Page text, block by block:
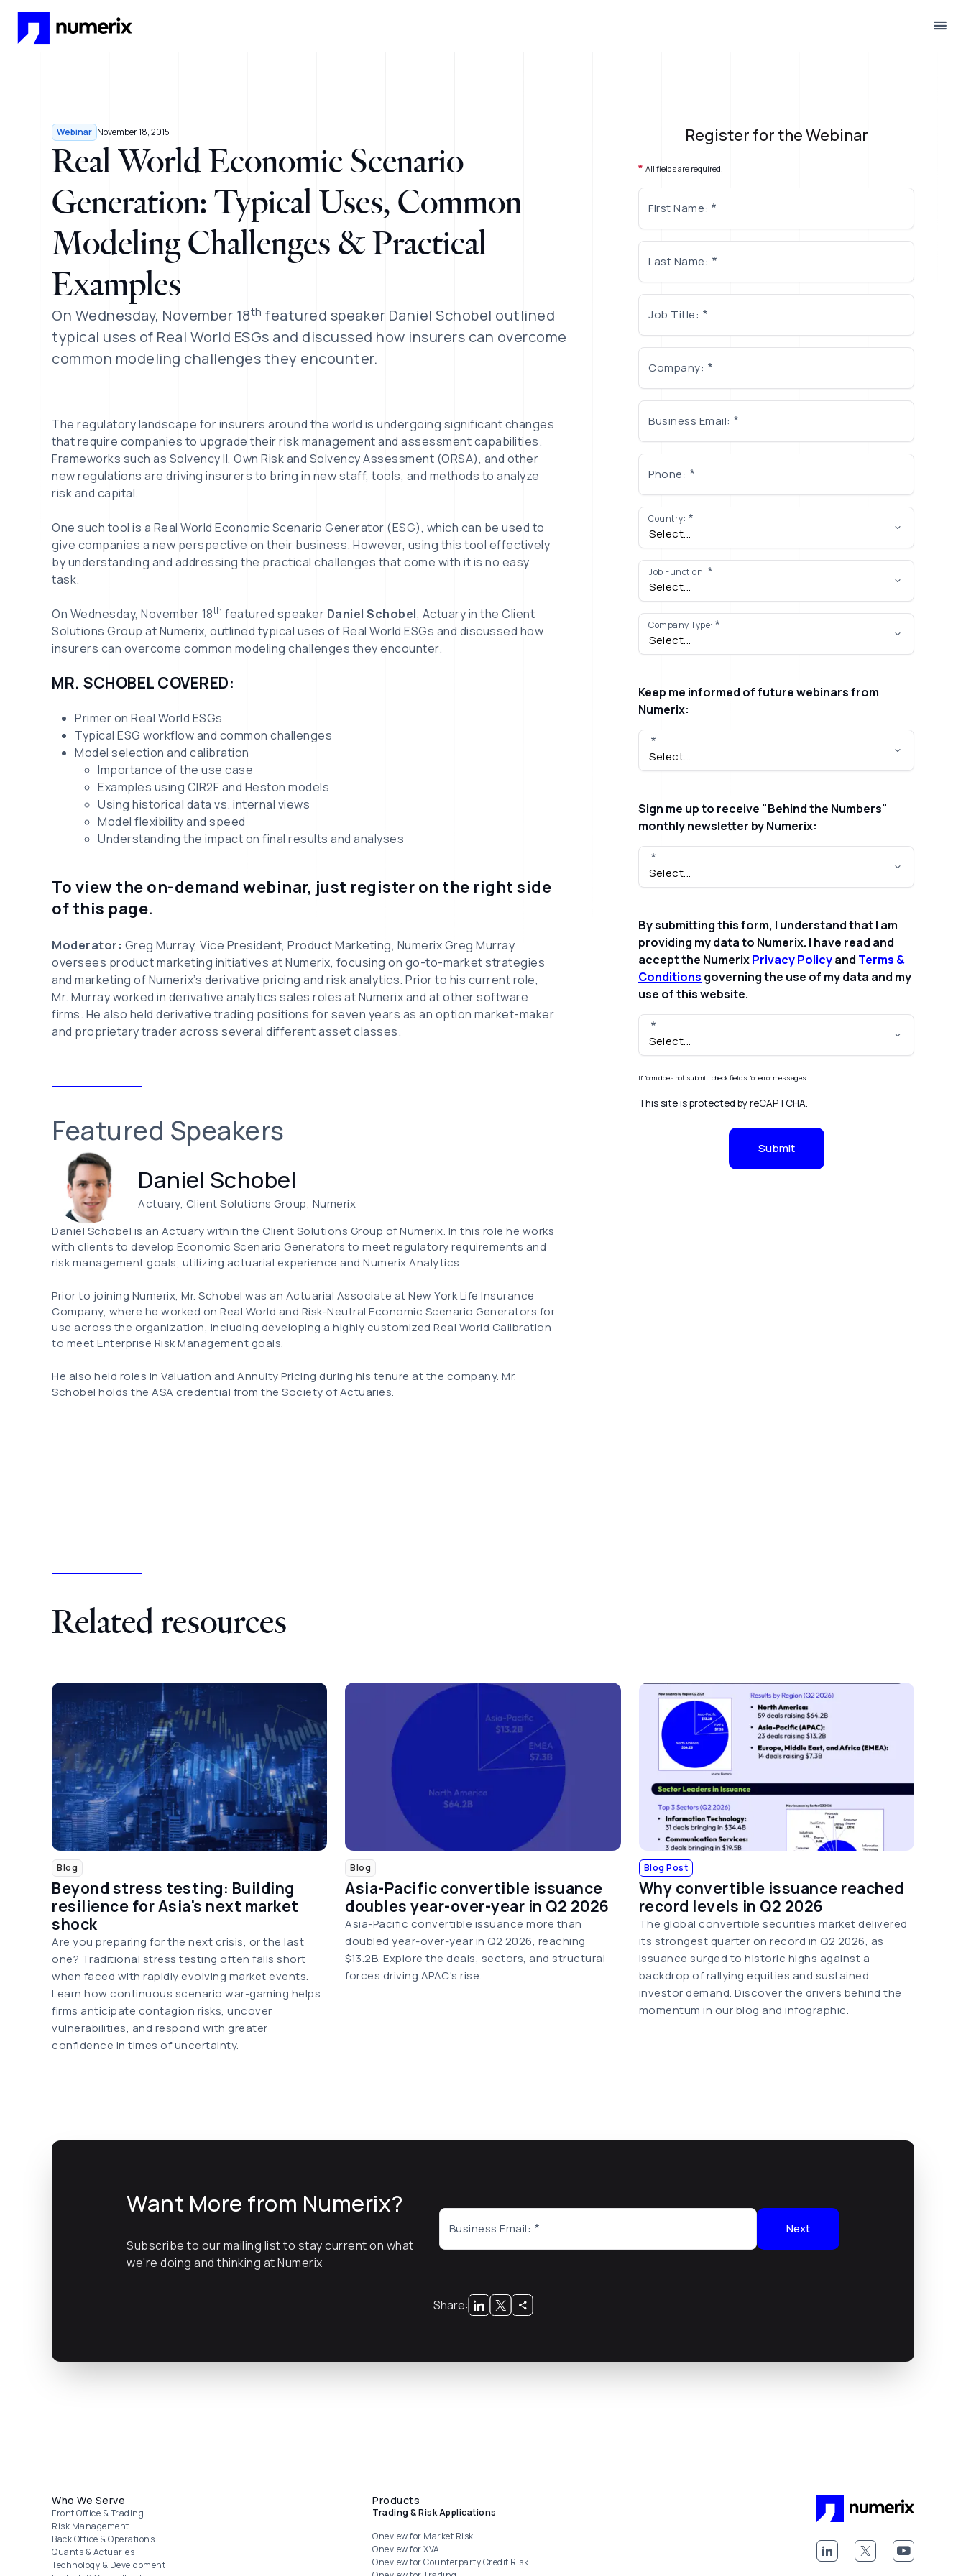
Webinar November 18, 2015
Real World Economic Scenario
Generation: Typical Uses, Common
Modeling Challenges & Practical
Examples
On Wednesday, November 18th featured speaker Daniel Schobel outlined
typical uses of Real World ESGs and discussed how insurers can overcome
common modeling challenges they encounter.
Register for the Webinar
* All fields are required.
First Name:
Last Name:
Job Title:
Company:
Business Email:
Phone:
Country:
Job Function:
Company Type:
Keep me informed of future webinars from
Numerix:
Sign me up to receive "Behind the Numbers"
monthly newsletter by Numerix:
By submitting this form, I understand that I am
providing my data to Numerix. I have read and
accept the NumerixPrivacy Policyand Terms &
Conditions governing the use of my data and my
use of this website.
If form does not submit, check fields for error messages.
This site is protected by reCAPTCHA.
Submit
The regulatory landscape for insurers around the world is undergoing significant changes
that require companies to upgrade their risk management and assessment capabilities.
Frameworks such as Solvency II, Own Risk and Solvency Assessment (ORSA), and other
new regulations are driving insurers to bring in new staff, tools, and methods to analyze
risk and capital.
One such tool is a Real World Economic Scenario Generator (ESG), which can be used to
give companies a new perspective on their business. However, using this tool effectively
by understanding and addressing the practical challenges that come with it is no easy
task.
On Wednesday, November 18th featured speaker Daniel Schobel, Actuary in the Client
Solutions Group at Numerix, outlined typical uses of Real World ESGs and discussed how
insurers can overcome common modeling challenges they encounter.
MR. SCHOBEL COVERED:
Primer on Real World ESGs
Typical ESG workflow and common challenges
Model selection and calibration
Importance of the use case
Examples using CIR2F and Heston models
Using historical data vs. internal views
Model flexibility and speed
Understanding the impact on final results and analyses
To view the on-demand webinar, just register on the right side
of this page.
Moderator: Greg Murray, Vice President, Product Marketing, Numerix Greg Murray
oversees product marketing initiatives at Numerix, focusing on go-to-market strategies
and marketing of Numerix’s derivative pricing and risk analytics. Prior to his current role,
Mr. Murray worked in derivative analytics sales roles at Numerix and at other software
firms. He also held derivative trading positions for seven years as an option market-maker
and proprietary trader across several different asset classes.
Featured Speakers
Daniel Schobel
Actuary, Client Solutions Group, Numerix
Daniel Schobel is an Actuary within the Client Solutions Group of Numerix. In this role he works
with clients to develop Economic Scenario Generators to meet regulatory requirements and
risk management goals, utilizing actuarial experience and Numerix Analytics.
Prior to joining Numerix, Mr. Schobel was an Actuarial Associate at New York Life Insurance
Company, where he worked on Real World and Risk-Neutral Economic Scenario Generators for
use across the organization, including developing a highly customized Real World Calibration
to meet Enterprise Risk Management goals.
He also held roles in Valuation and Annuity Pricing during his tenure at the company. Mr.
Schobel holds the ASA credential from the Society of Actuaries.
Related resources
Blog
Beyond stress testing: Building
resilience for Asia's next market
shock
Are you preparing for the next crisis, or the last
one? Traditional stress testing often falls short
when faced with rapidly evolving market events.
Learn how continuous scenario war-gaming helps
firms anticipate contagion risks, uncover
vulnerabilities, and respond with greater
confidence in times of uncertainty.
Blog
Asia-Pacific convertible issuance
doubles year-over-year in Q2 2026
Asia-Pacific convertible issuance more than
doubled year-over-year in Q2 2026, reaching
$13.2B. Explore the deals, sectors, and structural
forces driving APAC's rise.
Blog Post
Why convertible issuance reached
record levels in Q2 2026
The global convertible securities market delivered
its strongest quarter on record in Q2 2026, as
issuance surged to historic highs against a
backdrop of rallying equities and sustained
investor demand. Discover the drivers behind the
momentum in our blog and infographic.
Want More from Numerix?
Subscribe to our mailing list to stay current on what
we're doing and thinking at Numerix
Business Email: Next
Share:
Footer menu
Who We Serve
Front Office & Trading
Risk Management
Back Office & Operations
Quants & Actuaries
Technology & Development
Products
Trading & Risk Applications
Oneview for Market Risk
Oneview for XVA
Oneview for Counterparty Credit Risk